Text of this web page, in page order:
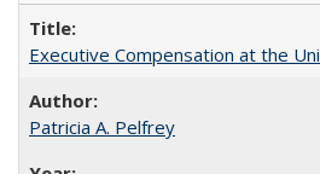
Executive Compensation at the
Patricia A. Pelfrey